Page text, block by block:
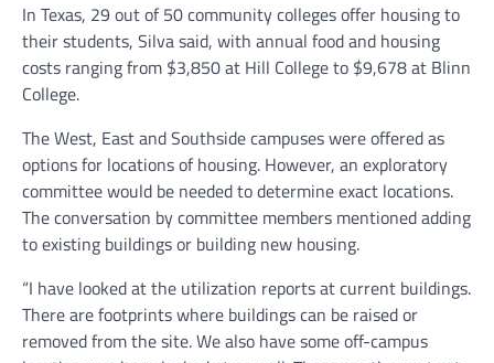
In Texas, 29 out of 50 community colleges offer housing to
their students, Silva said, with annual food and housing
costs ranging from $3,850 at Hill College to $9,678 at Blinn
College.
The West, East and Southside campuses were offered as
options for locations of housing. However, an exploratory
committee would be needed to determine exact locations.
The conversation by committee members mentioned adding
to existing buildings or building new housing.
“I have looked at the utilization reports at current buildings.
There are footprints where buildings can be raised or
removed from the site. We also have some off-campus